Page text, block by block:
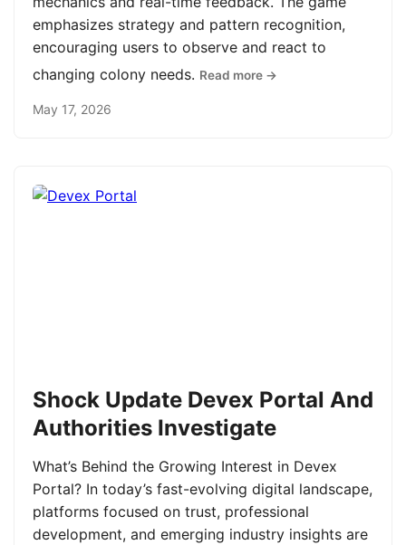
emphasizes strategy and pattern recognition,
encouraging users to observe and react to
changing colony needs. Read more →
May 17, 2026
Shock Update Devex Portal And
Authorities Investigate
What’s Behind the Growing Interest in Devex
Portal? In today’s fast-evolving digital landscape,
platforms focused on trust, professional
development, and emerging industry insights are